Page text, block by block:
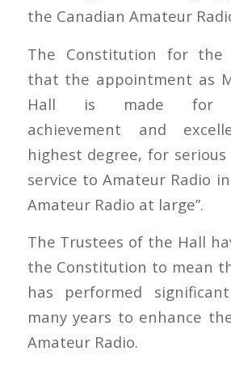
the Canadian Amateur
The Constitution for the
that the appointment as
Hall is made for
achievement and
highest degree, for
service to Amateur Radio
Amateur Radio at large”.
The Trustees of the Hall
the Constitution to mean
has performed
many years to enhance
Amateur Radio.